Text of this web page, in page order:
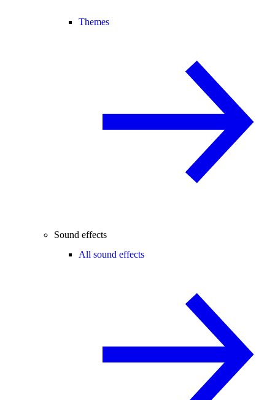
Themes
Sound effects
All sound effects